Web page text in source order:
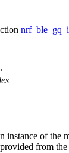
,
of
from